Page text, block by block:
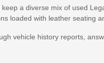
a diverse mix of used
loaded with leather seating
vehicle history reports,